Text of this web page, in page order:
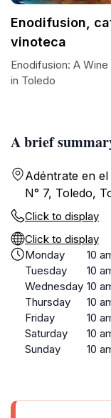
A brief
Adéntrate en
N° 7, Toledo,
Click to display
Click to display
Monday
10
Tuesday
10
Wednesday 10
Thursday
10
Friday
10
Saturday
10
Sunday
10
Enodifusion,
vinoteca
Enodifusion: A
in Toledo